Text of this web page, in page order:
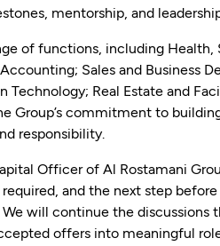
mentorship, and
of functions, including
Sales and Business
Real Estate and
Group’s commitment to
responsibility.
Officer of Al Rostamani
and the next step
will continue the
offers into meaningful